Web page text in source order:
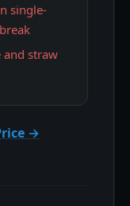
single-
and straw
→